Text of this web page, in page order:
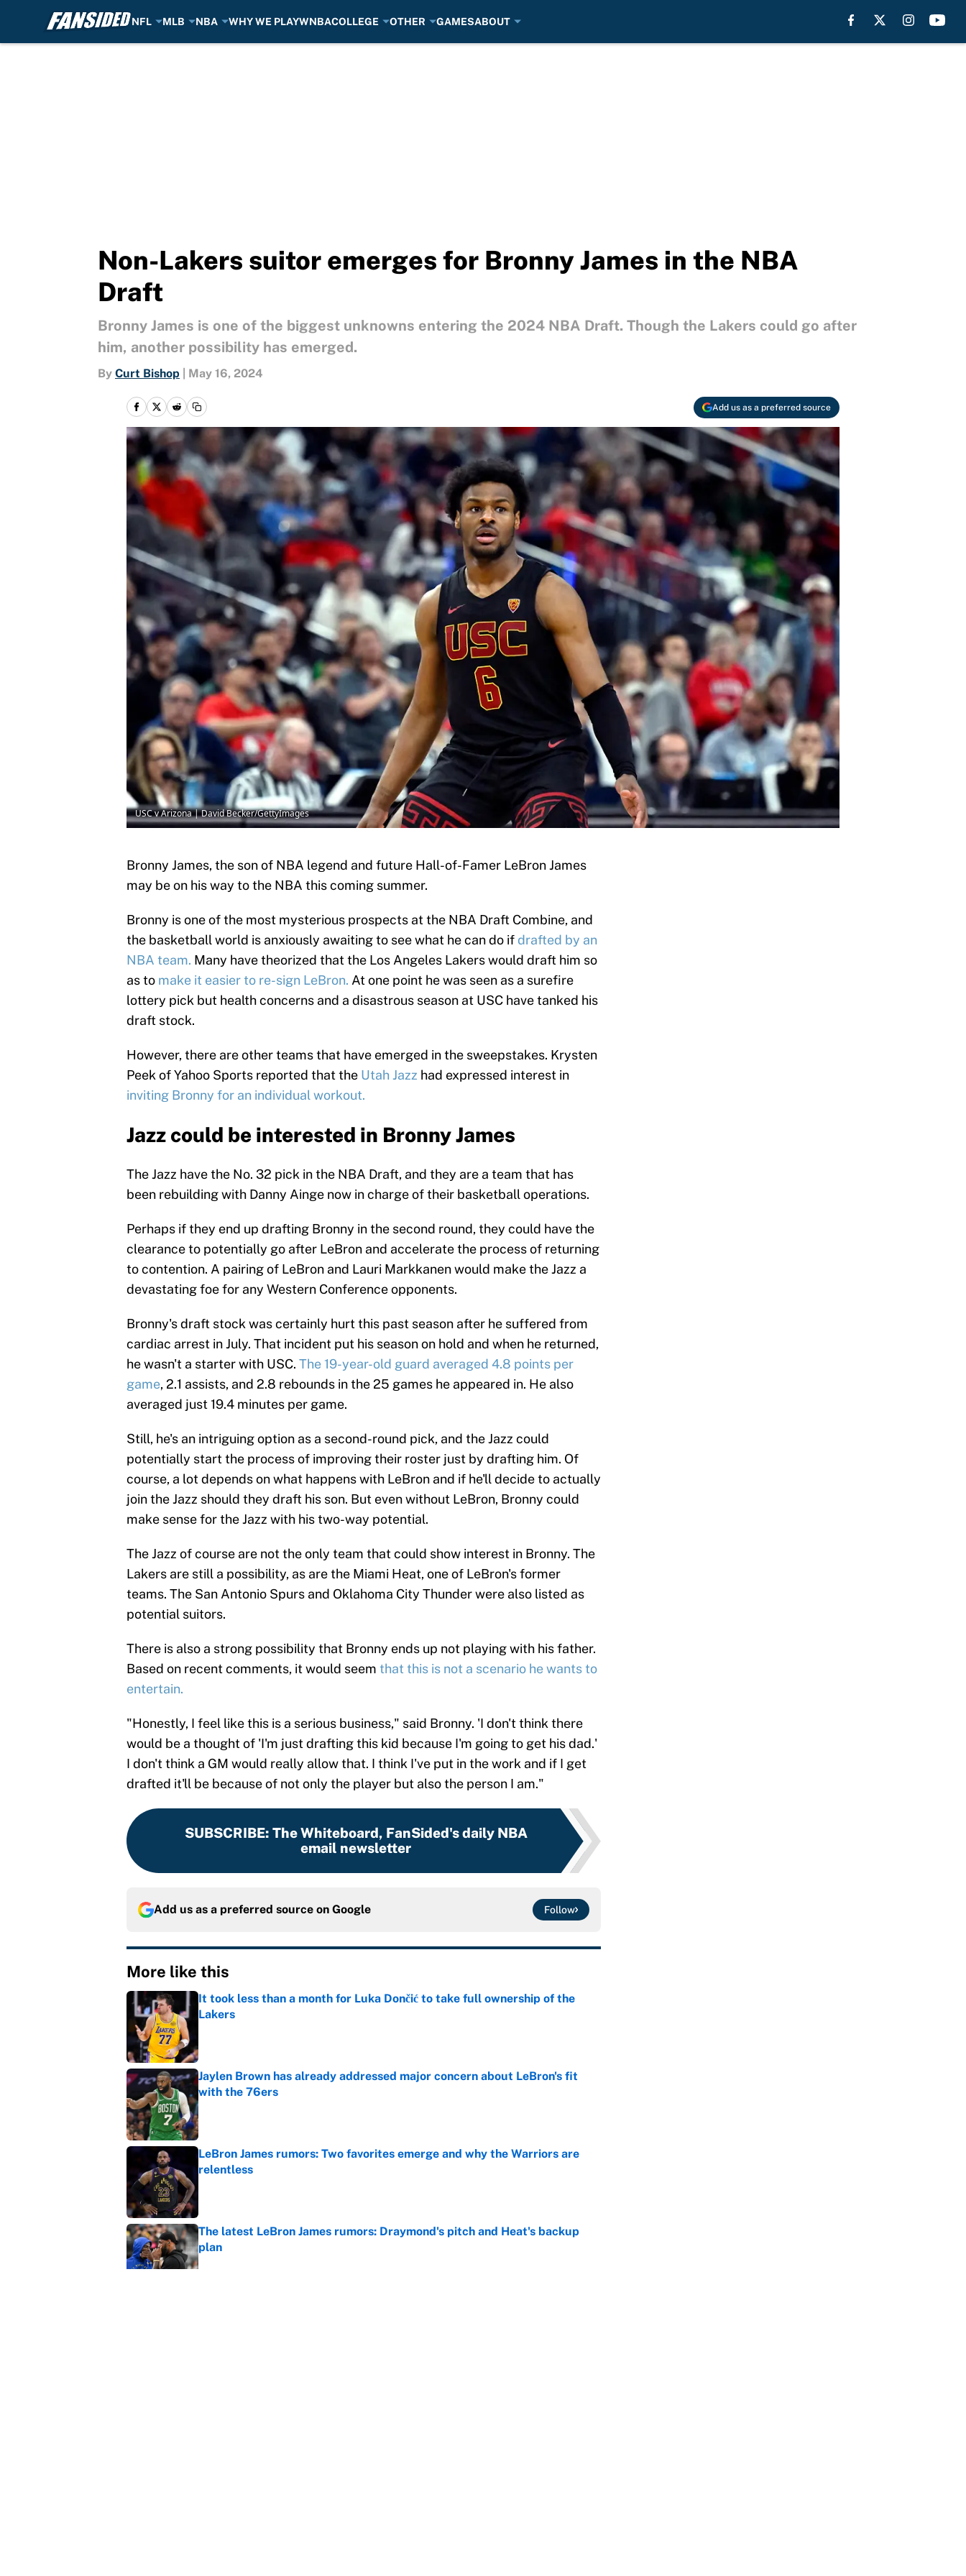
NFL MLB NBA WHY WE PLAYWNBACOLLEGE OTHER GAMESABOUT
Non-Lakers suitor emerges for Bronny James in the NBA
Draft
Bronny James is one of the biggest unknowns entering the 2024 NBA Draft. Though the Lakers could go after
him, another possibility has emerged.
By Curt Bishop May 16, 2024
Add us as a preferred source
USC v Arizona | David Becker/GettyImages
Bronny James, the son of NBA legend and future Hall-of-Famer LeBron James
may be on his way to the NBA this coming summer.
Bronny is one of the most mysterious prospects at the NBA Draft Combine, and
the basketball world is anxiously awaiting to see what he can do if drafted by an
NBA team. Many have theorized that the Los Angeles Lakers would draft him so
as to make it easier to re-sign LeBron. At one point he was seen as a surefire
lottery pick but health concerns and a disastrous season at USC have tanked his
draft stock.
However, there are other teams that have emerged in the sweepstakes. Krysten
Peek of Yahoo Sports reported that the Utah Jazz had expressed interest in
inviting Bronny for an individual workout.
Jazz could be interested in Bronny James
The Jazz have the No. 32 pick in the NBA Draft, and they are a team that has
been rebuilding with Danny Ainge now in charge of their basketball operations.
Perhaps if they end up drafting Bronny in the second round, they could have the
clearance to potentially go after LeBron and accelerate the process of returning
to contention. A pairing of LeBron and Lauri Markkanen would make the Jazz a
devastating foe for any Western Conference opponents.
Bronny's draft stock was certainly hurt this past season after he suffered from
cardiac arrest in July. That incident put his season on hold and when he returned,
he wasn't a starter with USC. The 19-year-old guard averaged 4.8 points per
game, 2.1 assists, and 2.8 rebounds in the 25 games he appeared in. He also
averaged just 19.4 minutes per game.
Still, he's an intriguing option as a second-round pick, and the Jazz could
potentially start the process of improving their roster just by drafting him. Of
course, a lot depends on what happens with LeBron and if he'll decide to actually
join the Jazz should they draft his son. But even without LeBron, Bronny could
make sense for the Jazz with his two-way potential.
The Jazz of course are not the only team that could show interest in Bronny. The
Lakers are still a possibility, as are the Miami Heat, one of LeBron's former
teams. The San Antonio Spurs and Oklahoma City Thunder were also listed as
potential suitors.
There is also a strong possibility that Bronny ends up not playing with his father.
Based on recent comments, it would seem that this is not a scenario he wants to
entertain.
"Honestly, I feel like this is a serious business," said Bronny. 'I don't think there
would be a thought of 'I'm just drafting this kid because I'm going to get his dad.'
I don't think a GM would really allow that. I think I've put in the work and if I get
drafted it'll be because of not only the player but also the person I am."
SUBSCRIBE: The Whiteboard, FanSided's daily NBA
email newsletter
Add us as a preferred source on Google Follow
More like this
It took less than a month for Luka Dončić to take full ownership of the
Lakers
Jaylen Brown has already addressed major concern about LeBron's fit
with the 76ers
Published by on Invalid Date
LeBron James rumors: Two favorites emerge and why the Warriors are
relentless
The latest LeBron James rumors: Draymond's pitch and Heat's backup
plan
Published by on Invalid Date